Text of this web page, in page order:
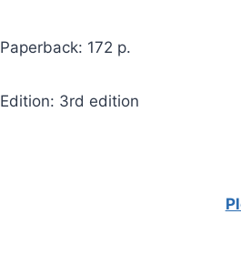
Paperback: 172 p.
Edition: 3rd edition